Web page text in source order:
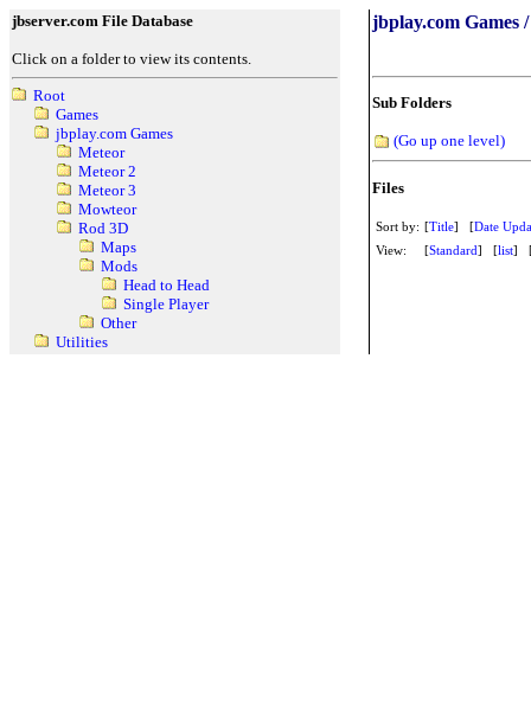
jbserver.com File Database
Click on a folder to view its contents.
Root
Games
jbplay.com Games
Meteor
Meteor 2
Meteor 3
Mowteor
Rod 3D
Maps
Mods
Head to Head
Single Player
Other
Utilities
jbplay.com Games
Sub Folders
(Go up one level)
Files
Sort by: [Title] [Date
View:
[Standard] [list]